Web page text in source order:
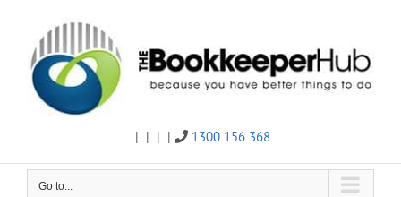
content
Twitter
|
Facebook
|
Linkedin
|
Email
| 1300 156 368
Go to...